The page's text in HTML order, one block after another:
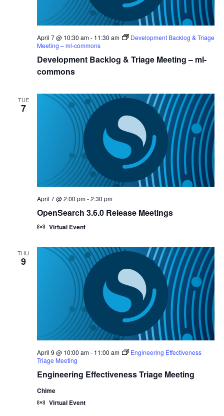
Development Backlog & Triage Meeting – ml-
commons
April 7 @ 10:30 am- 11:30 am
Development Backlog & Triage
Meeting – ml-commons
TUE
7
OpenSearch 3.6.0 Release Meetings
April 7 @ 2:00 pm-2:30 pm
Virtual Event
THU
9
Engineering Effectiveness Triage Meeting
April 9 @ 10:00 am- 11:00 am
Engineering Effectiveness
Triage Meeting
Chime
Virtual Event